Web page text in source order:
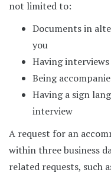
not limited to:
Documents in
you
Having
Being
Having a sign
interview
A request for an
within three business
related requests, such